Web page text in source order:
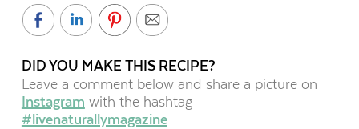
DID YOU MAKE THIS RECIPE?
Leave a comment below and share a picture on
Instagram with the hashtag
#livenaturallymagazine